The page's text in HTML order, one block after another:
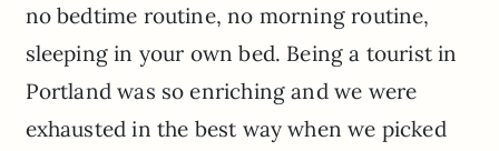
no bedtime routine, no morning routine,
sleeping in your own bed. Being a tourist in
Portland was so enriching and we were
exhausted in the best way when we picked